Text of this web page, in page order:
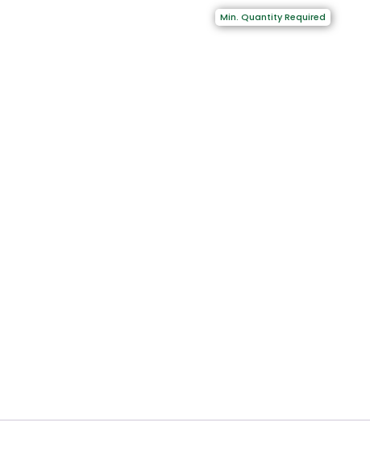
Min. Quantity Required